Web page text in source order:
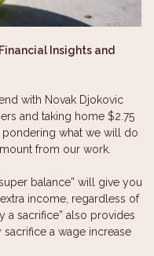
Insights and
with Novak Djokovic
and taking home $2.75
what we will do
from our work.
balance” will give you
income, regardless of
a sacrifice” also provides
a wage increase